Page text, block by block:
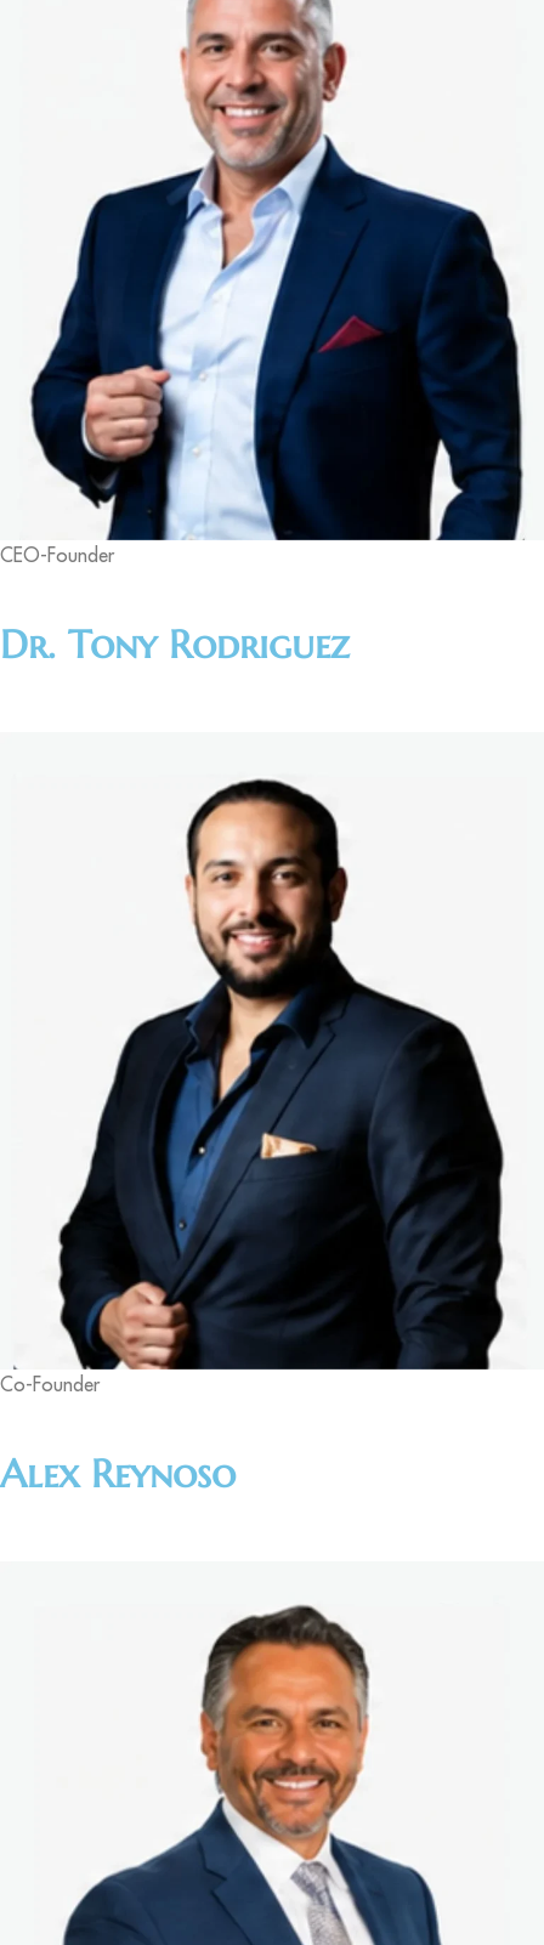
CEO-Founder
Dr. Tony Rodriguez
Co-Founder
Alex Reynoso